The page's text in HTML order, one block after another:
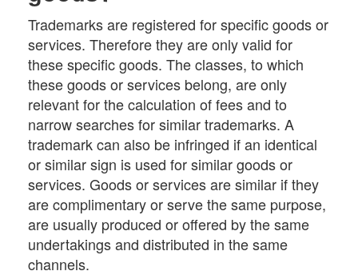
Trademarks are registered for specific goods or
services. Therefore they are only valid for
these specific goods. The classes, to which
these goods or services belong, are only
relevant for the calculation of fees and to
narrow searches for similar trademarks. A
trademark can also be infringed if an identical
or similar sign is used for similar goods or
services. Goods or services are similar if they
are complimentary or serve the same purpose,
are usually produced or offered by the same
undertakings and distributed in the same
channels.